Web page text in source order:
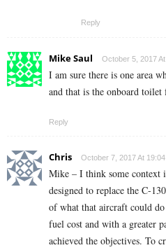
Reply
Mike Saul October 5, 2017
I am sure there is one area
and that is the onboard toilet
Reply
Chris October 7, 2017 At 19:04
Mike – I think some context
designed to replace the C-
of what that aircraft could
fuel cost and with a greater
achieved the objectives. To